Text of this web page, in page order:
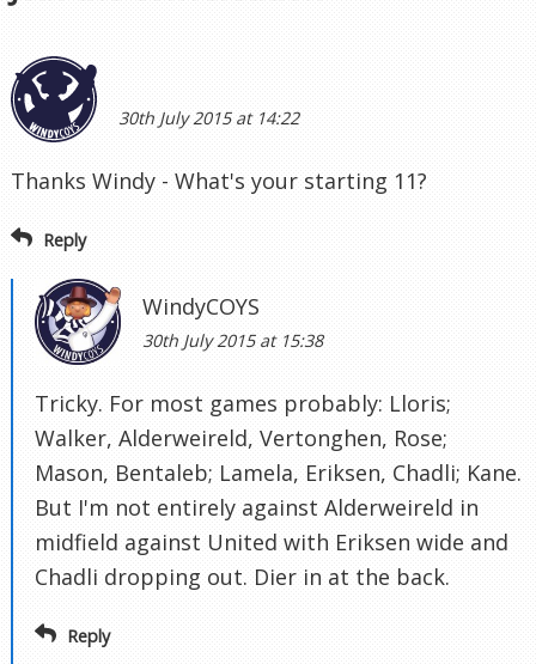
30th July 2015 at 14:22
Thanks Windy - What's your starting 11?
Reply
WindyCOYS
30th July 2015 at 15:38
Tricky. For most games probably: Lloris;
Walker, Alderweireld, Vertonghen, Rose;
Mason, Bentaleb; Lamela, Eriksen, Chadli; Kane.
But I'm not entirely against Alderweireld in
midfield against United with Eriksen wide and
Chadli dropping out. Dier in at the back.
Reply